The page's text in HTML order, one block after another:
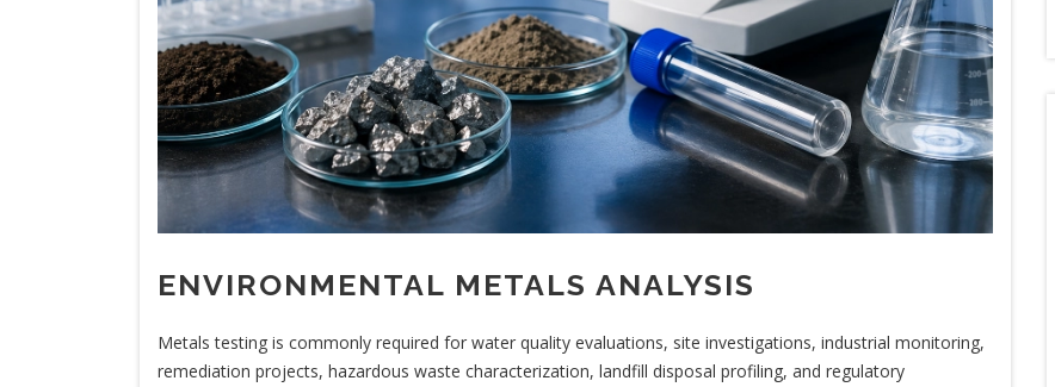
ENVIRONMENTAL METALS ANALYSIS
Metals testing is commonly required for water quality evaluations, site investigations, industrial monitoring,
remediation projects, hazardous waste characterization, landfill disposal profiling, and regulatory